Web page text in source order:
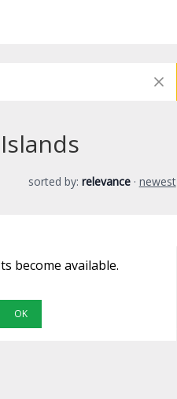
sorted by: relevance · newest
become available.
OK